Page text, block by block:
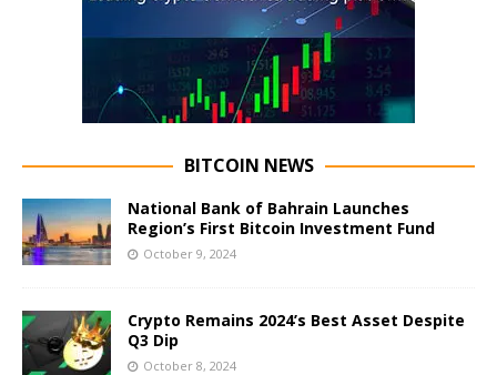
BITCOIN NEWS
National Bank of Bahrain Launches
Region’s First Bitcoin Investment Fund
October 9, 2024
Crypto Remains 2024’s Best Asset Despite
Q3 Dip
October 8, 2024